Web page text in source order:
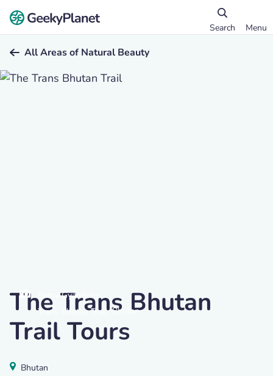
Search Menu
All Areas of Natural Beauty
Pema Gyamtsho
Trans Bhutan Trail, Bhutan
The Trans Bhutan
Trail Tours
Bhutan